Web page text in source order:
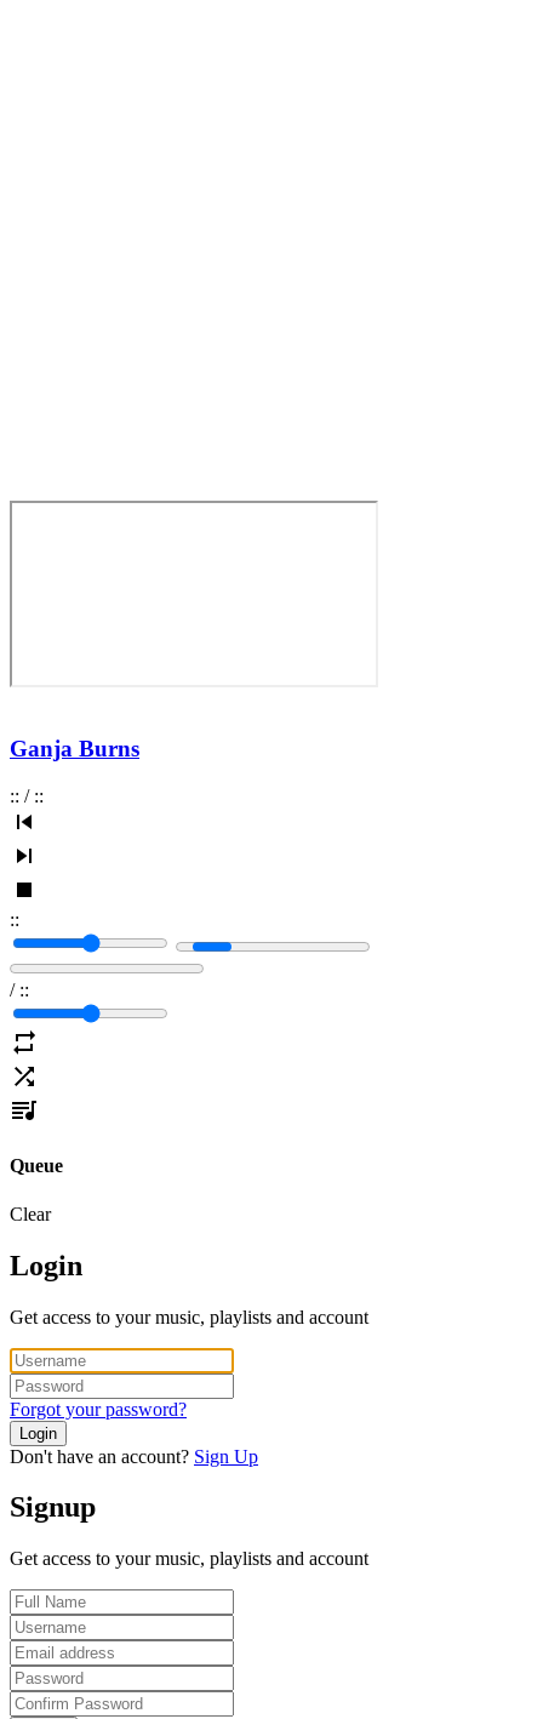
Ganja Burns
:: / ::
::
/ ::
Queue
Clear
Login
Get access to your music, playlists and account
Forgot your password?
Login
Don't have an account? Sign Up
Signup
Get access to your music, playlists and account